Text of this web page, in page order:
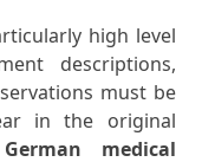
high level
descriptions,
must be
in the original
German medical